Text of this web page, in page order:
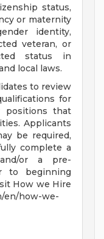
status,
or maternity
identity,
veteran, or
status in
local laws.
to review
for
positions that
Applicants
be required,
complete a
and/or a pre-
to beginning
How we Hire
en/how-we-